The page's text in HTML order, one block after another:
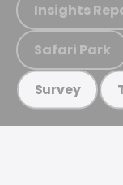
Insights
Safari Park
Survey